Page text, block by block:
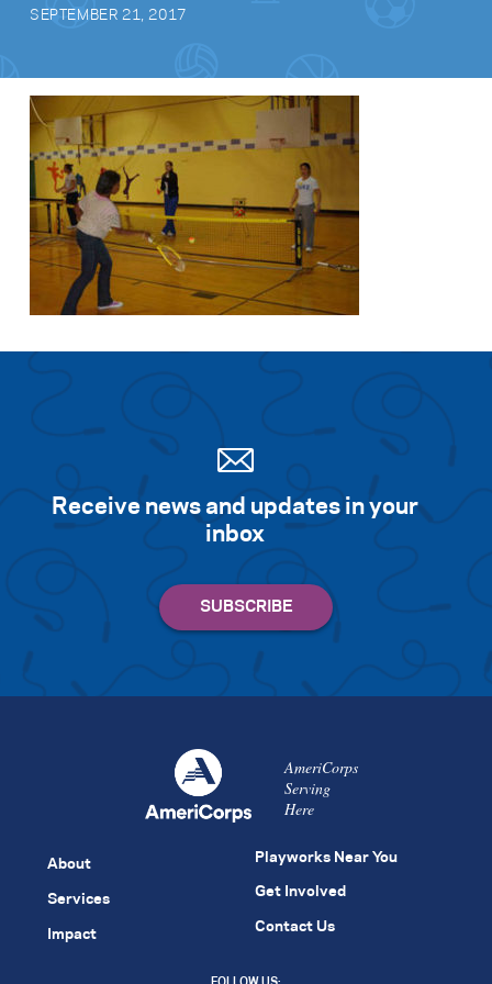
SEPTEMBER 21, 2017
Receive news and updates in your
inbox
AmeriCorps
Serving
Here
About
Services
Impact
Playworks Near You
Get Involved
Contact Us